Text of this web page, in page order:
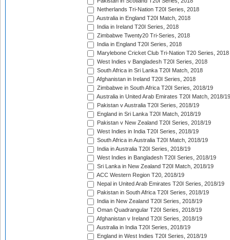
Netherlands Tri-Nation T20I Series, 2018
Australia in England T20I Match, 2018
India in Ireland T20I Series, 2018
Zimbabwe Twenty20 Tri-Series, 2018
India in England T20I Series, 2018
Marylebone Cricket Club Tri-Nation T20 Series, 2018
West Indies v Bangladesh T20I Series, 2018
South Africa in Sri Lanka T20I Match, 2018
Afghanistan in Ireland T20I Series, 2018
Zimbabwe in South Africa T20I Series, 2018/19
Australia in United Arab Emirates T20I Match, 2018/19
Pakistan v Australia T20I Series, 2018/19
England in Sri Lanka T20I Match, 2018/19
Pakistan v New Zealand T20I Series, 2018/19
West Indies in India T20I Series, 2018/19
South Africa in Australia T20I Match, 2018/19
India in Australia T20I Series, 2018/19
West Indies in Bangladesh T20I Series, 2018/19
Sri Lanka in New Zealand T20I Match, 2018/19
ACC Western Region T20, 2018/19
Nepal in United Arab Emirates T20I Series, 2018/19
Pakistan in South Africa T20I Series, 2018/19
India in New Zealand T20I Series, 2018/19
Oman Quadrangular T20I Series, 2018/19
Afghanistan v Ireland T20I Series, 2018/19
Australia in India T20I Series, 2018/19
England in West Indies T20I Series, 2018/19